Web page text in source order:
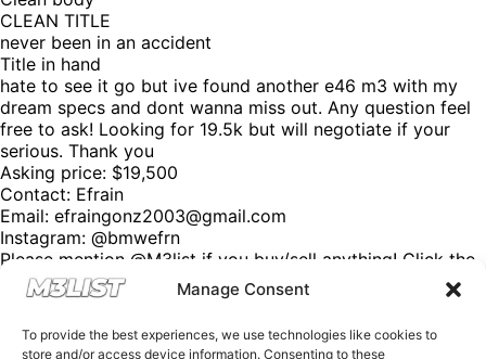
Manage Consent
To provide the best experiences, we use technologies like cookies to
store and/or access device information. Consenting to these
CLEAN TITLE
never been in an accident
Title in hand
hate to see it go but ive found another e46 m3 with my
dream specs and dont wanna miss out. Any question feel
free to ask! Looking for 19.5k but will negotiate if your
serious. Thank you
Asking price: $19,500
Contact: Efrain
Email: efraingonz2003@gmail.com
Instagram: @bmwefrn
Please mention @M3list if you buy/sell anything! Click the
link in our bio for more. (We’re free of charge, but
donations are appreciated!) Looking for an M3? Looking
to sell your M3? Please email us at Spencer@M3List.com
or visit www.m3list.com to see more. Join the M3